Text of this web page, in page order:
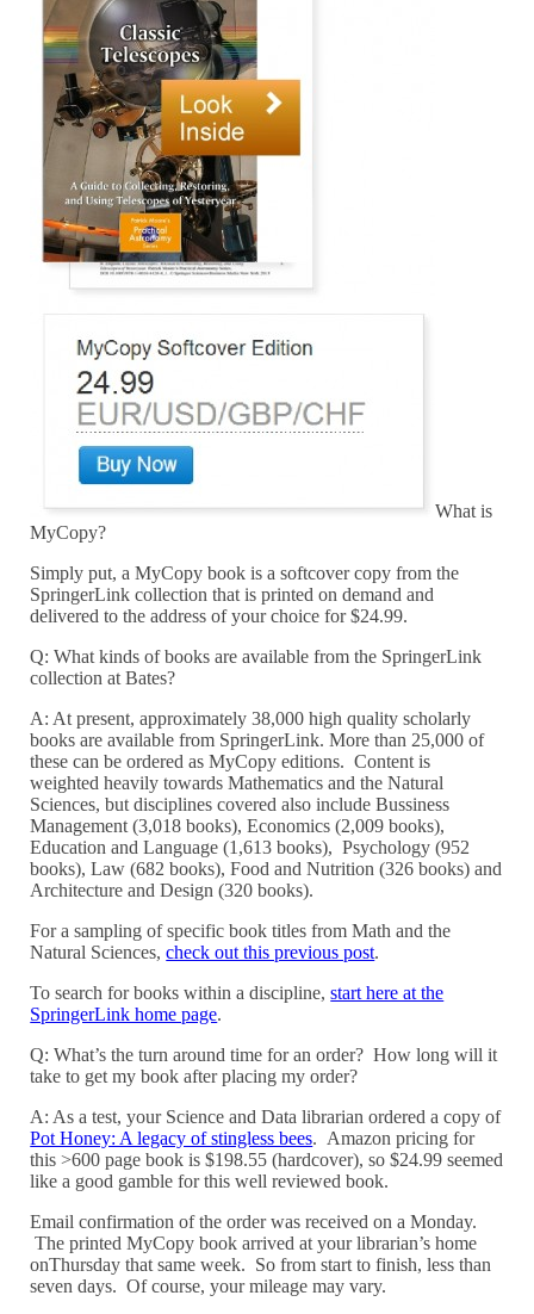
What is
MyCopy?
Simply put, a MyCopy book is a softcover copy from the
SpringerLink collection that is printed on demand and
delivered to the address of your choice for $24.99.
Q: What kinds of books are available from the SpringerLink
collection at Bates?
A: At present, approximately 38,000 high quality scholarly
books are available from SpringerLink. More than 25,000 of
these can be ordered as MyCopy editions. Content is
weighted heavily towards Mathematics and the Natural
Sciences, but disciplines covered also include Bussiness
Management (3,018 books), Economics (2,009 books),
Education and Language (1,613 books), Psychology (952
books), Law (682 books), Food and Nutrition (326 books) and
Architecture and Design (320 books).
For a sampling of specific book titles from Math and the
Natural Sciences,check out this previous post.
To search for books within a discipline,start here at the
SpringerLink home page.
Q: What’s the turn around time for an order? How long will it
take to get my book after placing my order?
A: As a test, your Science and Data librarian ordered a copy of
Pot Honey: A legacy of stingless bees. Amazon pricing for
this >600 page book is $198.55 (hardcover), so $24.99 seemed
like a good gamble for this well reviewed book.
Email confirmation of the order was received on a Monday.
The printed MyCopy book arrived at your librarian’s home
onThursday that same week. So from start to finish, less than
seven days. Of course, your mileage may vary.